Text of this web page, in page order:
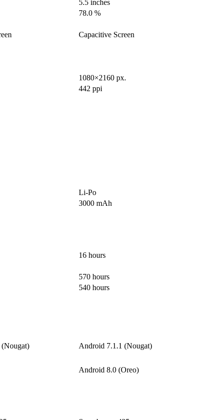
5.5 inches
78.0 %
Capacitive Screen
1080×2160 px.
442 ppi
Li-Po
3000 mAh
16 hours
570 hours
540 hours
Android 7.1.1 (Nougat)
Android 8.0 (Oreo)